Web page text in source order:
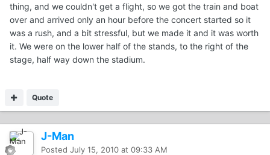
thing, and we couldn't get a flight, so we got the train and boat
over and arrived only an hour before the concert started so it
was a rush, and a bit stressful, but we made it and it was worth
it. We were on the lower half of the stands, to the right of the
stage, half way down the stadium.
Quote
J-Man
Posted July 15, 2010 at 09:33 AM